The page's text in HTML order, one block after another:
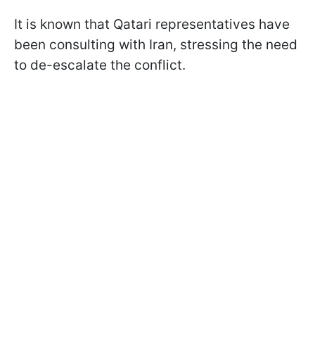
It is known that Qatari representatives have
been consulting with Iran, stressing the need
to de-escalate the conflict.